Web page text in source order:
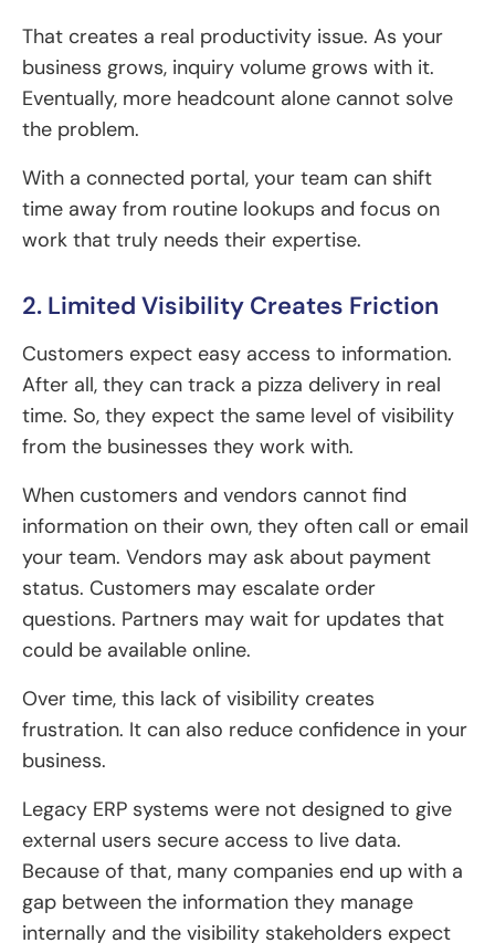
That creates a real productivity issue. As your
business grows, inquiry volume grows with it.
Eventually, more headcount alone cannot solve
the problem.
With a connected portal, your team can shift
time away from routine lookups and focus on
work that truly needs their expertise.
2. Limited Visibility Creates Friction
Customers expect easy access to information.
After all, they can track a pizza delivery in real
time. So, they expect the same level of visibility
from the businesses they work with.
When customers and vendors cannot find
information on their own, they often call or email
your team. Vendors may ask about payment
status. Customers may escalate order
questions. Partners may wait for updates that
could be available online.
Over time, this lack of visibility creates
frustration. It can also reduce confidence in your
business.
Legacy ERP systems were not designed to give
external users secure access to live data.
Because of that, many companies end up with a
gap between the information they manage
internally and the visibility stakeholders expect